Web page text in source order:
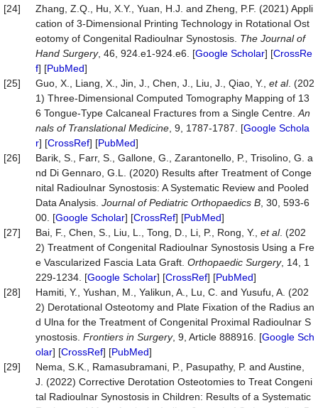
[24]
Zhang, Z.Q., Hu, X.Y., Yuan, H.J. and Zheng, P.F. (2021) Appli
cation of 3-Dimensional Printing Technology in Rotational Ost
eotomy of Congenital Radioulnar Synostosis. The Journal of
Hand Surgery, 46, 924.e1-924.e6. [Google Scholar] [CrossRe
f] [PubMed]
[25]
Guo, X., Liang, X., Jin, J., Chen, J., Liu, J., Qiao, Y., et al. (202
1) Three-Dimensional Computed Tomography Mapping of 13
6 Tongue-Type Calcaneal Fractures from a Single Centre. An
nals of Translational Medicine , 9, 1787-1787. [Google Schola
r] [CrossRef] [PubMed]
[26]
Barik, S., Farr, S., Gallone, G., Zarantonello, P., Trisolino, G. a
nd Di Gennaro, G.L. (2020) Results after Treatment of Conge
nital Radioulnar Synostosis: A Systematic Review and Pooled
Data Analysis. Journal of Pediatric Orthopaedics B , 30, 593-6
00. [Google Scholar] [CrossRef] [PubMed]
[27]
Bai, F., Chen, S., Liu, L., Tong, D., Li, P., Rong, Y., et al. (202
2) Treatment of Congenital Radioulnar Synostosis Using a Fre
e Vascularized Fascia Lata Graft. Orthopaedic Surgery, 14, 1
229-1234. [Google Scholar] [CrossRef] [PubMed]
[28]
Hamiti, Y., Yushan, M., Yalikun, A., Lu, C. and Yusufu, A. (202
2) Derotational Osteotomy and Plate Fixation of the Radius an
d Ulna for the Treatment of Congenital Proximal Radioulnar S
ynostosis. Frontiers in Surgery, 9, Article 888916. [Google Sch
olar] [CrossRef] [PubMed]
[29]
Nema, S.K., Ramasubramani, P., Pasupathy, P. and Austine,
J. (2022) Corrective Derotation Osteotomies to Treat Congeni
tal Radioulnar Synostosis in Children: Results of a Systematic